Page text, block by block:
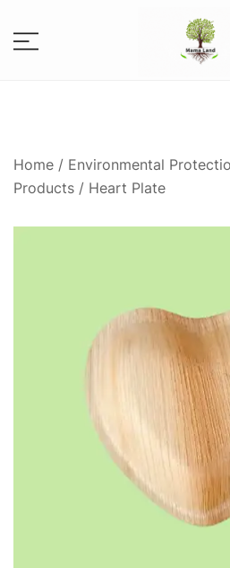
Home / Environmental
Products / Heart Plate